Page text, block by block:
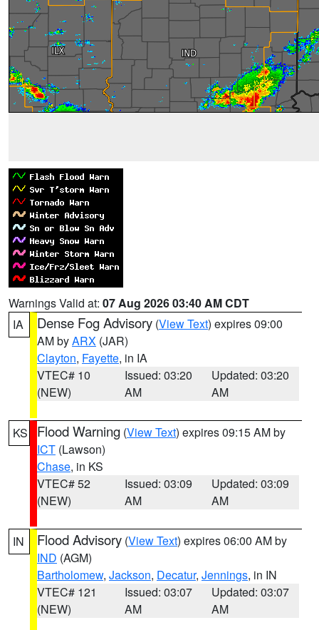
Warnings Valid at: 07 Aug 2026 03:40 AM CDT
IA
Dense Fog Advisory (View Text) expires 09:00
AM byARX (JAR)
Clayton, Fayette, in IA
VTEC# 10
(NEW)
Issued: 03:20
AM
Updated: 03:20
AM
KS Flood Warning (View Text) expires 09:15 AM by
ICT (Lawson)
Chase, in KS
VTEC# 52
(NEW)
Issued: 03:09
AM
Updated: 03:09
AM
IN Flood Advisory (View Text) expires 06:00 AM by
IND (AGM)
Bartholomew, Jackson, Decatur, Jennings, in IN
VTEC# 121
(NEW)
Issued: 03:07
AM
Updated: 03:07
AM